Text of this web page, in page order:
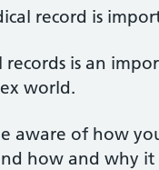
record is
records is an
world.
aware of how
how and why